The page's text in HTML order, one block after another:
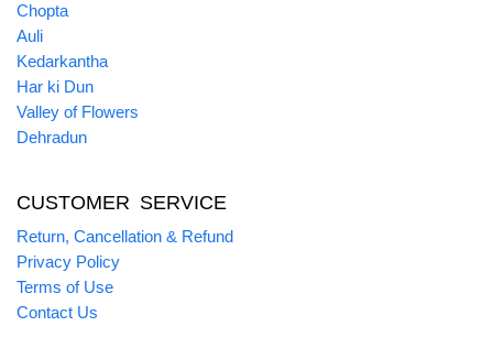
Chopta
Auli
Kedarkantha
Har ki Dun
Valley of Flowers
Dehradun
CUSTOMER SERVICE
Return, Cancellation & Refund
Privacy Policy
Terms of Use
Contact Us